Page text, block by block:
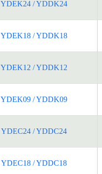
YDEK24 / YDDK24
YDEK18 / YDDK18
YDEK12 / YDDK12
YDEK09 / YDDK09
YDEC24 / YDDC24
YDEC18 / YDDC18